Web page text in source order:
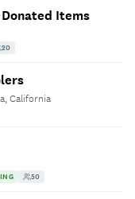
Items
20
California
50